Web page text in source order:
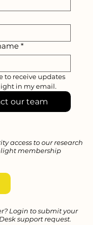
*
to receive updates
in my email.
our team
access to our research
membership
Login to submit your
support request.